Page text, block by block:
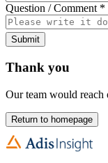
Question / Comment *
Submit
Thank you
Our team would reach
Return to homepage